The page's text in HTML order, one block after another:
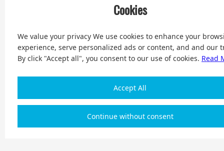
Cookies
We value your privacy We use cookies to enhance your
experience, serve personalized ads or content, and and our
By click "Accept all", you consent to our use of cookies. Read
Accept All
Continue without consent